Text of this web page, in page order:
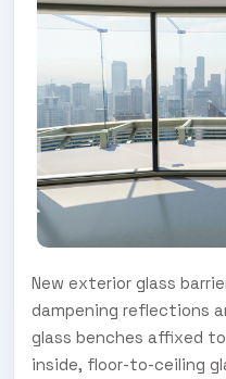
New exterior glass
dampening reflections
glass benches affixed
inside, floor-to-ceiling